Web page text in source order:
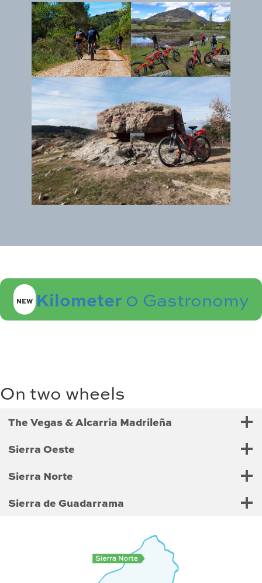
NEW Kilometer0 Gastronomy
On two wheels
The Vegas & Alcarria Madrileña
Sierra Oeste
Sierra Norte
Sierra de Guadarrama